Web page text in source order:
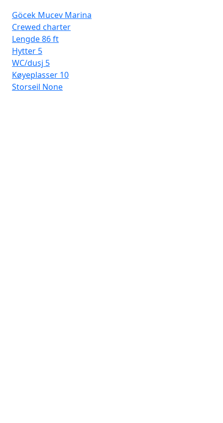
Göcek Mucev Marina
Crewed charter
Lengde86 ft
Hytter 5
WC/dusj 5
Køyeplasser 10
Storseil None